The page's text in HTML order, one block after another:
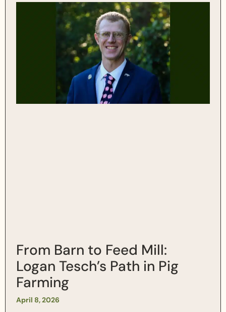
From Barn to Feed Mill:
Logan Tesch’s Path in Pig
Farming
April 8, 2026